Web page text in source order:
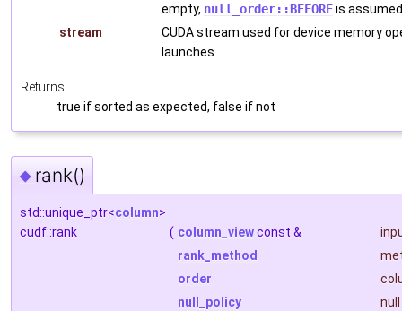
empty, null_order::BEFOREis
stream
CUDA stream used for device memory
launches
Returns
true if sorted as expected, false if not
◆ rank()
std::unique_ptr<column>
cudf::rank
( column_viewconst &
rank_method
order
null_policy